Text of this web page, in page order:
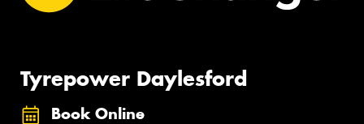
Tyrepower Daylesford
Book Online